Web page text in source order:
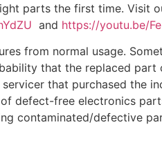
parts the first time. Visit
and https://youtu.be/
from normal usage.
that the replaced
that purchased the
defect-free electronics
contaminated/defective